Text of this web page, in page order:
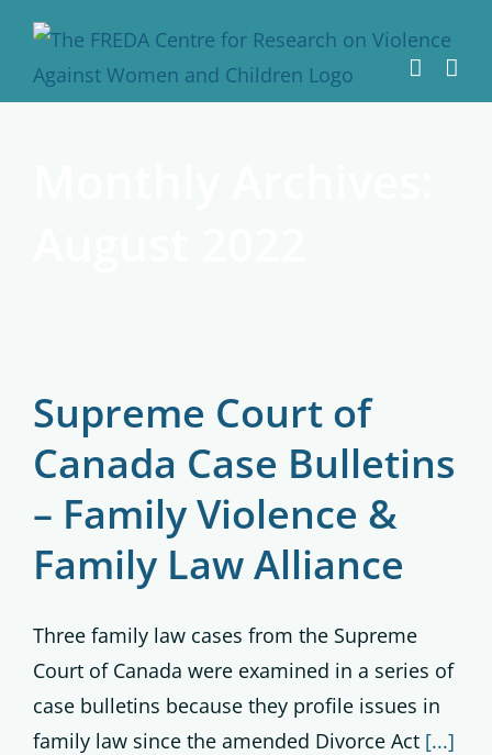
Skip
content
Supreme Court of
Canada Case Bulletins
– Family Violence &
Family Law Alliance
Three family law cases from the Supreme
Court of Canada were examined in a series of
case bulletins because they profile issues in
family law since the amended Divorce Act [...]